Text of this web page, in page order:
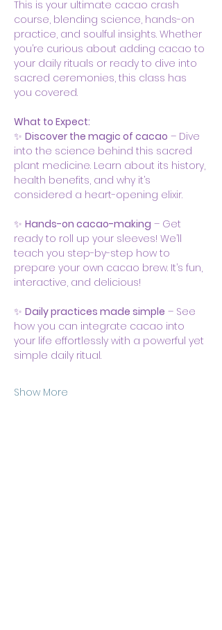
This is your ultimate cacao crash
course, blending science, hands-on
practice, and soulful insights. Whether
you’re curious about adding cacao to
your daily rituals or ready to dive into
sacred ceremonies, this class has
you covered.
What to Expect:
✨ Discover the magic of cacao – Dive
into the science behind this sacred
plant medicine. Learn about its history,
health benefits, and why it’s
considered a heart-opening elixir.
✨ Hands-on cacao-making – Get
ready to roll up your sleeves! We’ll
teach you step-by-step how to
prepare your own cacao brew. It’s fun,
interactive, and delicious!
✨ Daily practices made simple – See
how you can integrate cacao into
your life effortlessly with a powerful yet
simple daily ritual.
Show More